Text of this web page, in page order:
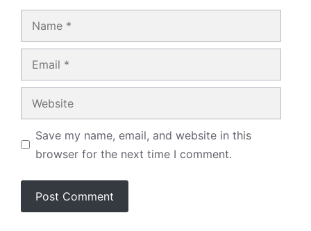
Save my name, email, and website in this
browser for the next time I comment.